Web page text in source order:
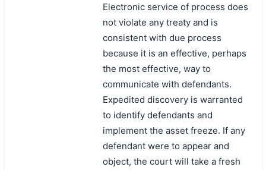
Electronic service of process does
not violate any treaty and is
consistent with due process
because it is an effective, perhaps
the most effective, way to
communicate with defendants.
Expedited discovery is warranted
to identify defendants and
implement the asset freeze. If any
defendant were to appear and
object, the court will take a fresh